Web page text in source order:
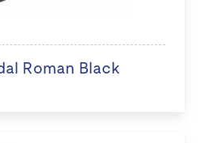
Roman Black